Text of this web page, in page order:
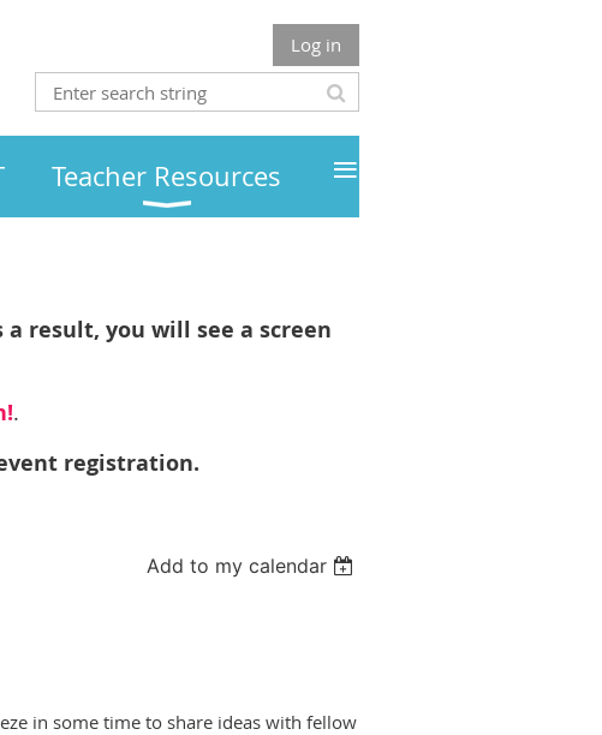
Log in
Teacher Resources ≡
a result, you will see a screen
.
registration.
Add to my calendar
in some time to share ideas with fellow